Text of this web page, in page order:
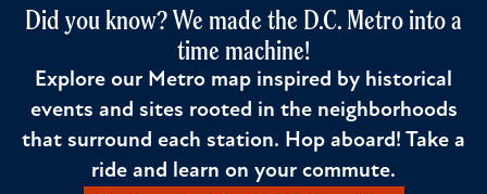
Did you know? We made the D.C. Metro into a
time machine!
Explore our Metro map inspired by historical
events and sites rooted in the neighborhoods
that surround each station. Hop aboard! Take a
ride and learn on your commute.